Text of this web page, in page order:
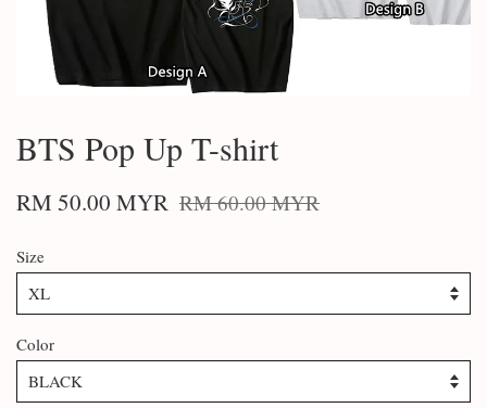
BTS Pop Up T-shirt
RM 50.00 MYR RM 60.00 MYR
Size
Color